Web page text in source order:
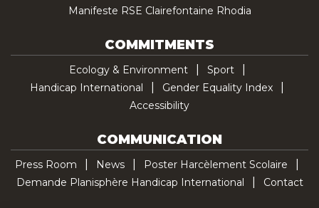
Manifeste RSE Clairefontaine Rhodia
COMMITMENTS
Ecology & Environment
Sport
Handicap International
Gender Equality Index
Accessibility
COMMUNICATION
Press Room News
Poster Harcèlement Scolaire
Demande Planisphère Handicap International
Contact